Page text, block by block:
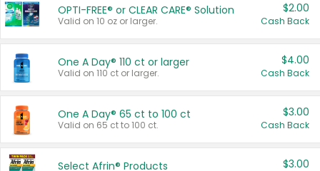
OPTI-FREE® or CLEAR CARE® Solution
Valid on 10 oz or larger.
$2.00
Cash Back
One A Day® 110 ct or larger
Valid on 110 ct or larger.
$4.00
Cash Back
One A Day® 65 ct to 100 ct
Valid on 65 ct to 100 ct.
$3.00
Cash Back
Select Afrin® Products $3.00